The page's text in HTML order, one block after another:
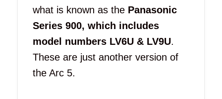
what is known as the Panasonic
Series 900, which includes
model numbers LV6U & LV9U.
These are just another version of
the Arc 5.